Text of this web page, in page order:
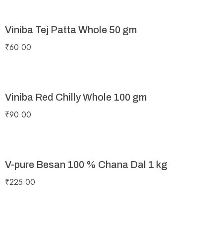
Viniba Tej Patta Whole 50 gm
₹60.00
Viniba Red Chilly Whole 100 gm
₹90.00
V-pure Besan 100 % Chana Dal 1 kg
₹225.00